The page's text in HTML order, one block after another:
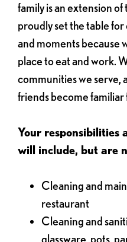
family is an extension
proudly set the table
and moments because
place to eat and work.
communities we serve,
friends become familiar
Your responsibilities
will include, but are
Cleaning and
restaurant
Cleaning and
glassware, pots,